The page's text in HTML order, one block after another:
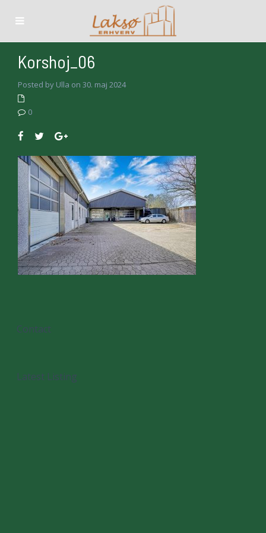
Korshoj_06
Posted by Ulla on 30. maj 2024
0
Contact
Latest Listing